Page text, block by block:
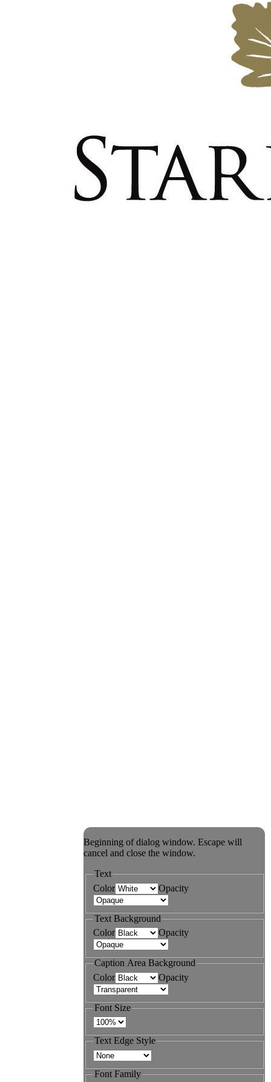
Beginning of dialog window. Escape will
cancel and close the window.
Text
Color
Opacity
Text Background
Color
Opacity
Caption Area Background
Color
Opacity
Font Size
Text Edge Style
Font Family